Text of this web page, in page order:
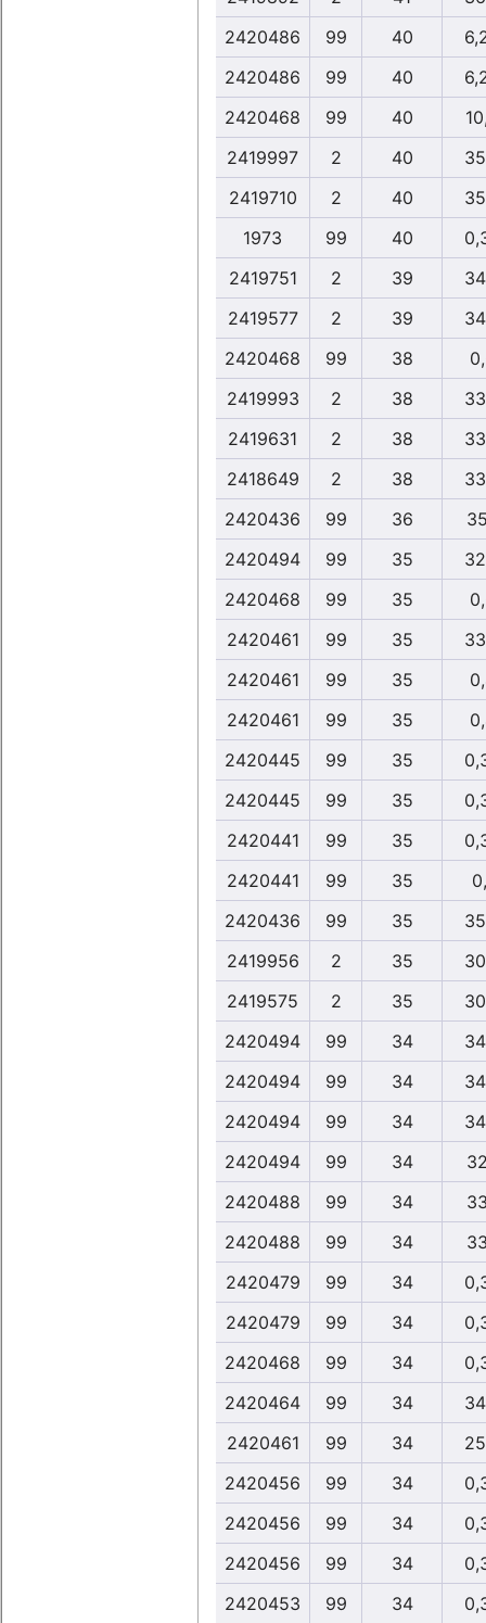
2420486
99 40
2420486
99 40
2420468
99 40
2419997
2 40
2419710
2 40
1973
99 40
2419751
2 39
2419577
2 39
2420468
99 38
2419993
2 38
2419631
2 38
2418649
2 38
2420436
99 36
2420494
99 35
2420468
99 35
2420461
99 35
2420461
99 35
2420461
99 35
2420445
99 35
2420445
99 35
2420441
99 35
2420441
99 35
2420436
99 35
2419956
2 35
2419575
2 35
2420494
99 34
2420494
99 34
2420494
99 34
2420494
99 34
2420488
99 34
2420488
99 34
2420479
99 34
2420479
99 34
2420468
99 34
2420464
99 34
2420461
99 34
2420456
99 34
2420456
99 34
2420456
99 34
2420453
99 34